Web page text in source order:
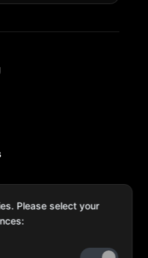
Please select your